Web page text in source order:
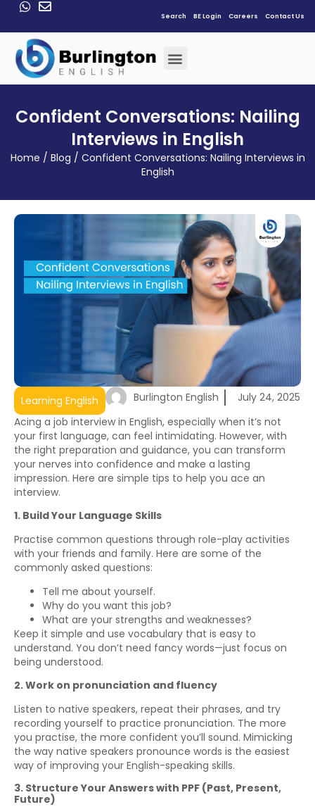
Search BE Login Careers Contact Us
Confident Conversations: Nailing
Interviews in English
Home / Blog / Confident Conversations: Nailing Interviews in
English
Learning English Burlington English
July 24, 2025
Acing a job interview in English, especially when it’s not
your first language, can feel intimidating. However, with
the right preparation and guidance, you can transform
your nerves into confidence and make a lasting
impression. Here are simple tips to help you ace an
interview.
1. Build Your Language Skills
Practise common questions through role-play activities
with your friends and family. Here are some of the
commonly asked questions:
Tell me about yourself.
Why do you want this job?
What are your strengths and weaknesses?
Keep it simple and use vocabulary that is easy to
understand. You don’t need fancy words—just focus on
being understood.
2. Work on pronunciation and fluency
Listen to native speakers, repeat their phrases, and try
recording yourself to practice pronunciation. The more
you practise, the more confident you’ll sound. Mimicking
the way native speakers pronounce words is the easiest
way of improving your English-speaking skills.
3. Structure Your Answers with PPF (Past, Present,
Future)